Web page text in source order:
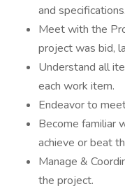
and specifications.
Meet with the
project was bid,
Understand all
each work item.
Endeavor to
Become familiar
achieve or beat
Manage &
the project.